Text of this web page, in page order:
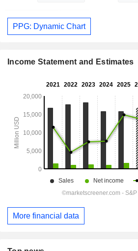
PPG: Dynamic Chart
Income Statement and Estimates
More financial data